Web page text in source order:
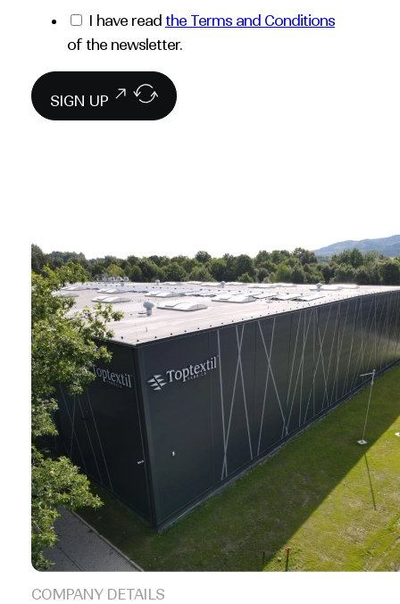
I have read the Terms and Conditions
of the newsletter.
SIGN UP
COMPANY DETAILS